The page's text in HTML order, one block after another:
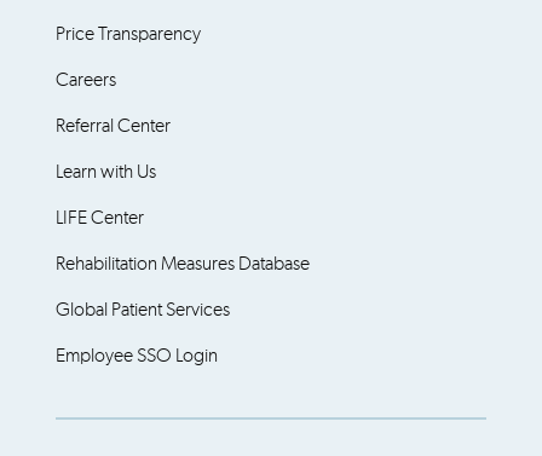
Price Transparency
Careers
Referral Center
Learn with Us
LIFE Center
Rehabilitation Measures Database
Global Patient Services
Employee SSO Login